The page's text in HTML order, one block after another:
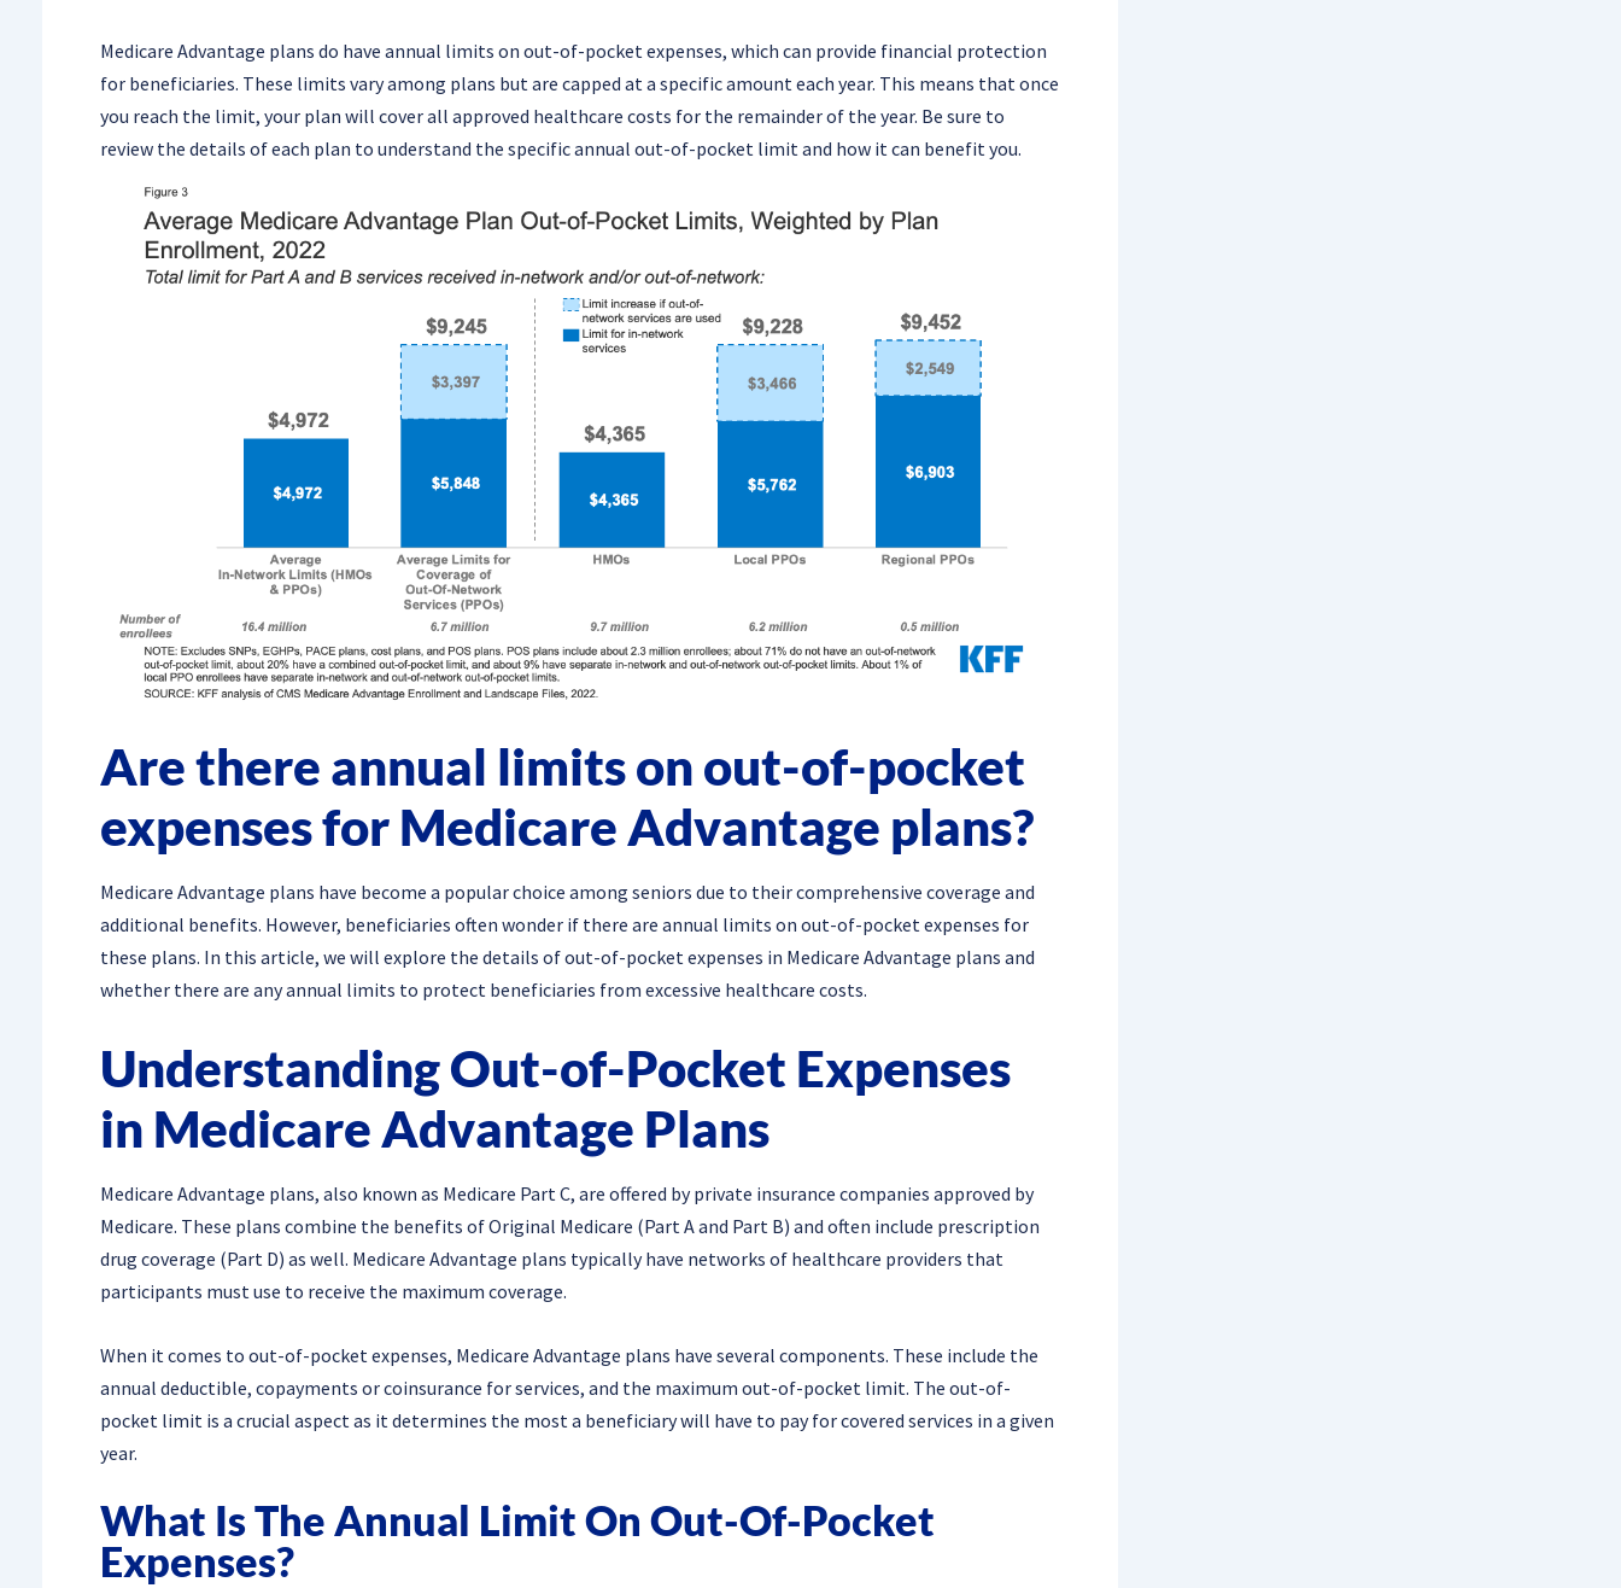
Medicare Advantage plans do have annual limits on out-of-pocket expenses, which can provide financial protection
for beneficiaries. These limits vary among plans but are capped at a specific amount each year. This means that once
you reach the limit, your plan will cover all approved healthcare costs for the remainder of the year. Be sure to
review the details of each plan to understand the specific annual out-of-pocket limit and how it can benefit you.
Are there annual limits on out-of-pocket
expenses for Medicare Advantage plans?
Medicare Advantage plans have become a popular choice among seniors due to their comprehensive coverage and
additional benefits. However, beneficiaries often wonder if there are annual limits on out-of-pocket expenses for
these plans. In this article, we will explore the details of out-of-pocket expenses in Medicare Advantage plans and
whether there are any annual limits to protect beneficiaries from excessive healthcare costs.
Understanding Out-of-Pocket Expenses
in Medicare Advantage Plans
Medicare Advantage plans, also known as Medicare Part C, are offered by private insurance companies approved by
Medicare. These plans combine the benefits of Original Medicare (Part A and Part B) and often include prescription
drug coverage (Part D) as well. Medicare Advantage plans typically have networks of healthcare providers that
participants must use to receive the maximum coverage.
When it comes to out-of-pocket expenses, Medicare Advantage plans have several components. These include the
annual deductible, copayments or coinsurance for services, and the maximum out-of-pocket limit. The out-of-
pocket limit is a crucial aspect as it determines the most a beneficiary will have to pay for covered services in a given
year.
What Is The Annual Limit On Out-Of-Pocket
Expenses?